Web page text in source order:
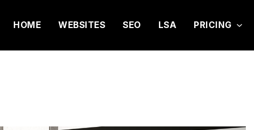
HOME WEBSITES SEO LSA PRICING